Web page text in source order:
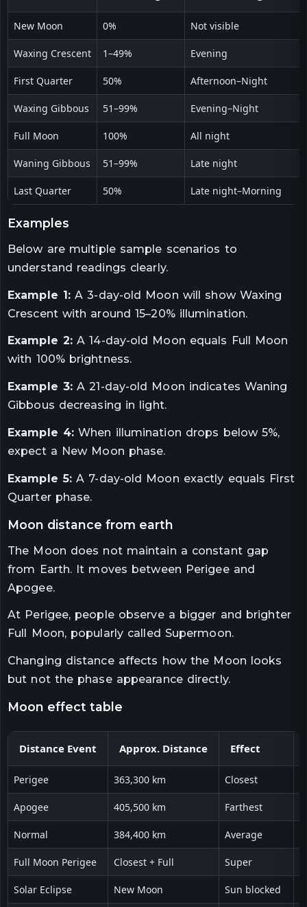
New Moon 0% Not visible
Waxing Crescent 1–49% Evening
First Quarter 50% Afternoon–Night
Waxing Gibbous 51–99% Evening–Night
Full Moon 100% All night
Waning Gibbous 51–99% Late night
Last Quarter 50% Late night–Morning
examples
Below are multiple sample scenarios to
understand readings clearly.
Example 1: A 3-day-old Moon will show Waxing
Crescent with around 15–20% illumination.
Example 2: A 14-day-old Moon equals Full Moon
with 100% brightness.
Example 3: A 21-day-old Moon indicates Waning
Gibbous decreasing in light.
Example 4: When illumination drops below 5%,
expect a New Moon phase.
Example 5: A 7-day-old Moon exactly equals First
Quarter phase.
moon distance from earth
The Moon does not maintain a constant gap
from Earth. It moves between Perigee and
Apogee.
At Perigee, people observe a bigger and brighter
Full Moon, popularly called Supermoon.
Changing distance affects how the Moon looks
but not the phase appearance directly.
moon effect table
Distance Event Approx. Distance Effect
Perigee 363,300 km Closest
Apogee 405,500 km Farthest
Normal 384,400 km Average
Full Moon Perigee Closest + Full Super
Solar Eclipse New Moon Sun blocked